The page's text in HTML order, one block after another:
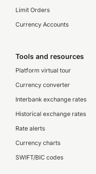
Limit Orders
Currency Accounts
Tools and resources
Platform virtual tour
Currency converter
Interbank exchange rates
Historical exchange rates
Rate alerts
Currency charts
SWIFT/BIC codes